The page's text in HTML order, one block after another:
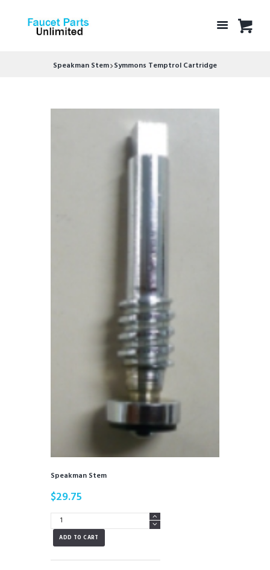
Speakman Stem Symmons Temptrol Cartridge
Speakman Stem
$29.75
Speakman
Stem
quantity
ADD TO CART